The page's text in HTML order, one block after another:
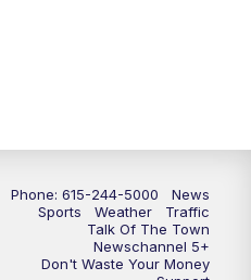
Phone: 615-244-5000
News
Sports
Weather
Traffic
Talk Of The Town
Newschannel 5+
Don't Waste Your Money